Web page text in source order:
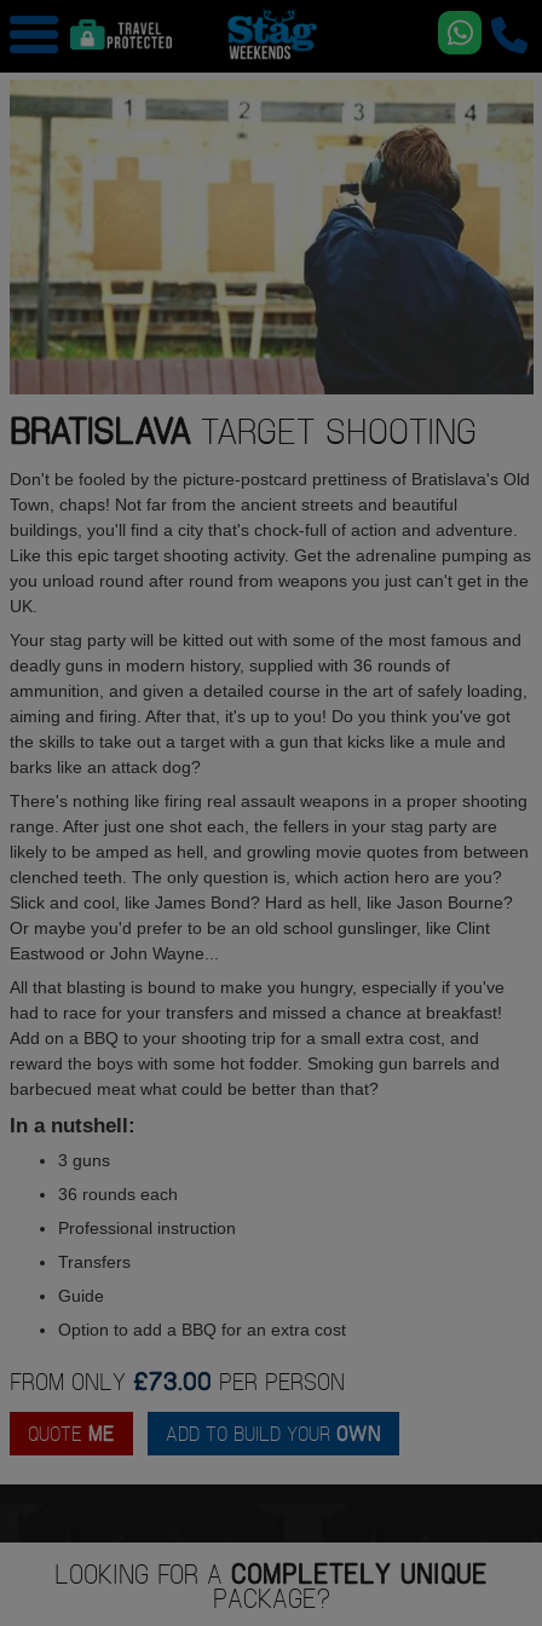
BRATISLAVATARGET SHOOTING
Don't be fooled by the picture-postcard prettiness of Bratislava's Old
Town, chaps! Not far from the ancient streets and beautiful
buildings, you'll find a city that's chock-full of action and adventure.
Like this epic target shooting activity. Get the adrenaline pumping as
you unload round after round from weapons you just can't get in the
UK.
Your stag party will be kitted out with some of the most famous and
deadly guns in modern history, supplied with 36 rounds of
ammunition, and given a detailed course in the art of safely loading,
aiming and firing. After that, it's up to you! Do you think you've got
the skills to take out a target with a gun that kicks like a mule and
barks like an attack dog?
There's nothing like firing real assault weapons in a proper shooting
range. After just one shot each, the fellers in your stag party are
likely to be amped as hell, and growling movie quotes from between
clenched teeth. The only question is, which action hero are you?
Slick and cool, like James Bond? Hard as hell, like Jason Bourne?
Or maybe you'd prefer to be an old school gunslinger, like Clint
Eastwood or John Wayne...
All that blasting is bound to make you hungry, especially if you've
had to race for your transfers and missed a chance at breakfast!
Add on a BBQ to your shooting trip for a small extra cost, and
reward the boys with some hot fodder. Smoking gun barrels and
barbecued meat what could be better than that?
In a nutshell:
3 guns
36 rounds each
Professional instruction
Transfers
Guide
Option to add a BBQ for an extra cost
FROM ONLY £73.00 PER PERSON
QUOTE ME ADD TO BUILD YOUR OWN
LOOKING FOR A COMPLETELY UNIQUE
PACKAGE?